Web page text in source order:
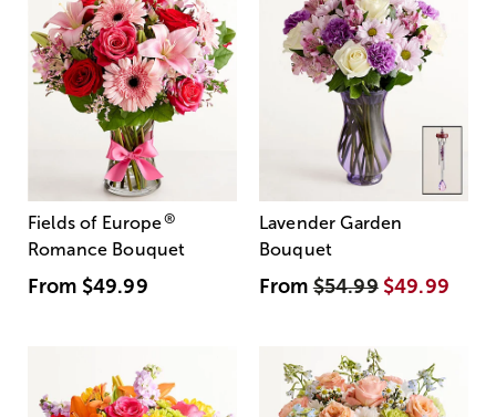
Fields of Europe®
Romance Bouquet
From $49.99
Lavender Garden
Bouquet
From$54.99 $49.99